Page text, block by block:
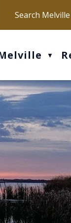
Our office hours
▼